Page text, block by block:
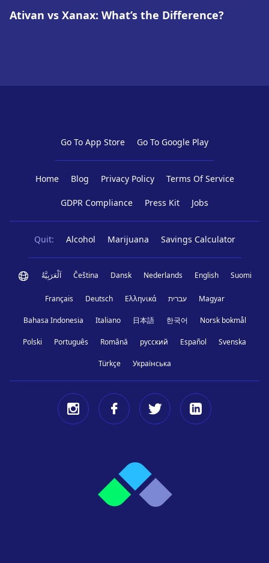
Ativan vs Xanax: What’s the Difference?
Go To App Store Go To Google Play
Home Blog Privacy Policy Terms Of Service
GDPR Compliance Press Kit Jobs
Quit: Alcohol Marijuana Savings Calculator
اَلْعَرَبِيَّةُ Čeština Dansk Nederlands English Suomi
Français Deutsch Ελληνικά עברית Magyar
Bahasa Indonesia Italiano 日本語 한국어 Norsk bokmål
Polski Português Română русский Español Svenska
Türkçe Українська